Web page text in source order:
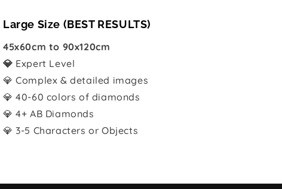
Large Size (BEST RESULTS)
45x60cm to 90x120cm
💎 Expert Level
💎 Complex & detailed images
💎 40-60 colors of diamonds
💎 4+ AB Diamonds
💎 3-5 Characters or Objects